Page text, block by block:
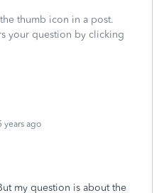
thumb icon in a post.
your question by clicking
years ago
my question is about the